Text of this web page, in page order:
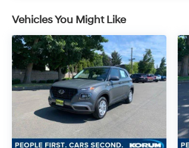
Vehicles You Might Like